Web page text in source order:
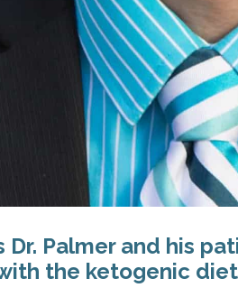
Dr. Palmer and his
the ketogenic diet